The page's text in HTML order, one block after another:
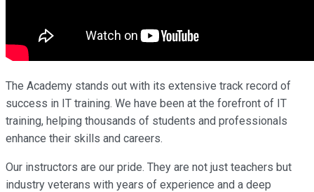
The Academy stands out with its extensive track record of
success in IT training. We have been at the forefront of IT
training, helping thousands of students and professionals
enhance their skills and careers.
Our instructors are our pride. They are not just teachers but
industry veterans with years of experience and a deep